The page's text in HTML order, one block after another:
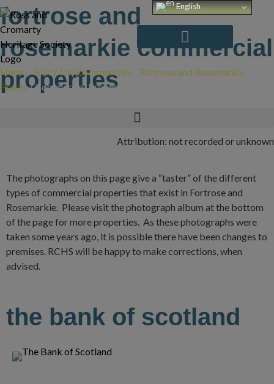
Skip
to
content
Home /Black Isle Communities Fortrose and Rosemarkie
Places/Commercial Properties
fortrose and
rosemarkie commercial
properties
Attribution: not recorded or unknown
The photographs on this page give a “taster” of the different
types of commercial properties that exist in Fortrose and
Rosemarkie. Please visit the photograph album at the bottom
of the page for more properties. As these photographs were
taken some years ago, it is possible there have been changes to
premises. RCHS will be happy to make corrections, when
advised.
the bank of scotland
English